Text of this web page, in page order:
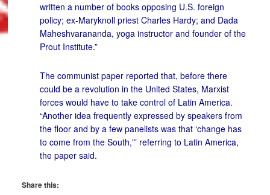
written a number of books opposing U.S. foreign
policy; ex-Maryknoll priest Charles Hardy; and Dada
Maheshvarananda, yoga instructor and founder of the
Prout Institute.”
The communist paper reported that, before there
could be a revolution in the United States, Marxist
forces would have to take control of Latin America.
“Another idea frequently expressed by speakers from
the floor and by a few panelists was that ‘change has
to come from the South,'” referring to Latin America,
the paper said.
Share this: